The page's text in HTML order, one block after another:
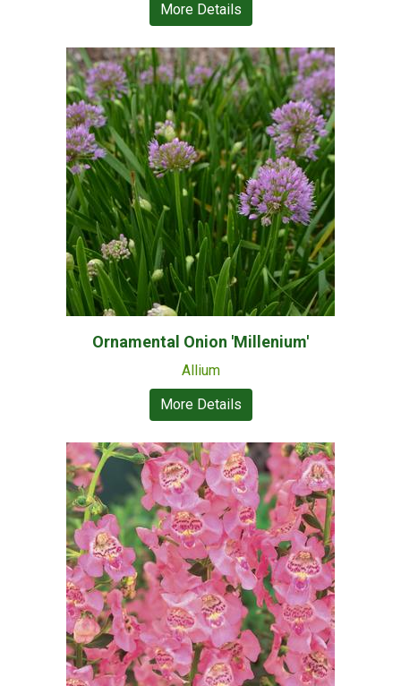
More Details
Ornamental Onion 'Millenium'
Allium
More Details